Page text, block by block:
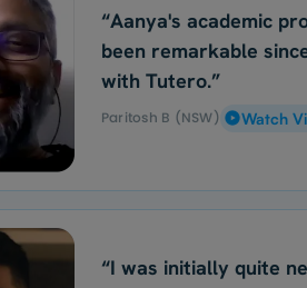
“Aanya's academic
been remarkable
with Tutero.”
Paritosh B (NSW) Watch
“I was initially quite